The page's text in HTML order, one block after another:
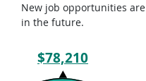
New job opportunities are
in the future.
$78,210